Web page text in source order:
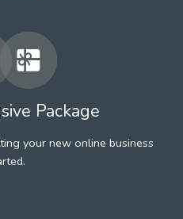
Package
your new online business